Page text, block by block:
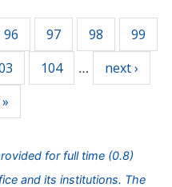
96 97 98 99
104 …
next ›
for full time (0.8)
and its institutions. The